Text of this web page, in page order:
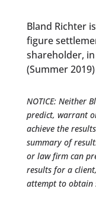
Bland Richter
figure
shareholder,
(Summer 2019)
NOTICE: Neither
predict, warrant
achieve the
summary of
or law firm can
results for a
attempt to obtain